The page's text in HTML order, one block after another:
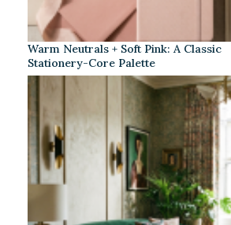
Warm Neutrals + Soft Pink: A Classic
Stationery-Core Palette